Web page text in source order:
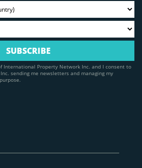
International Property Network Inc. and I consent to
sending me newsletters and managing my